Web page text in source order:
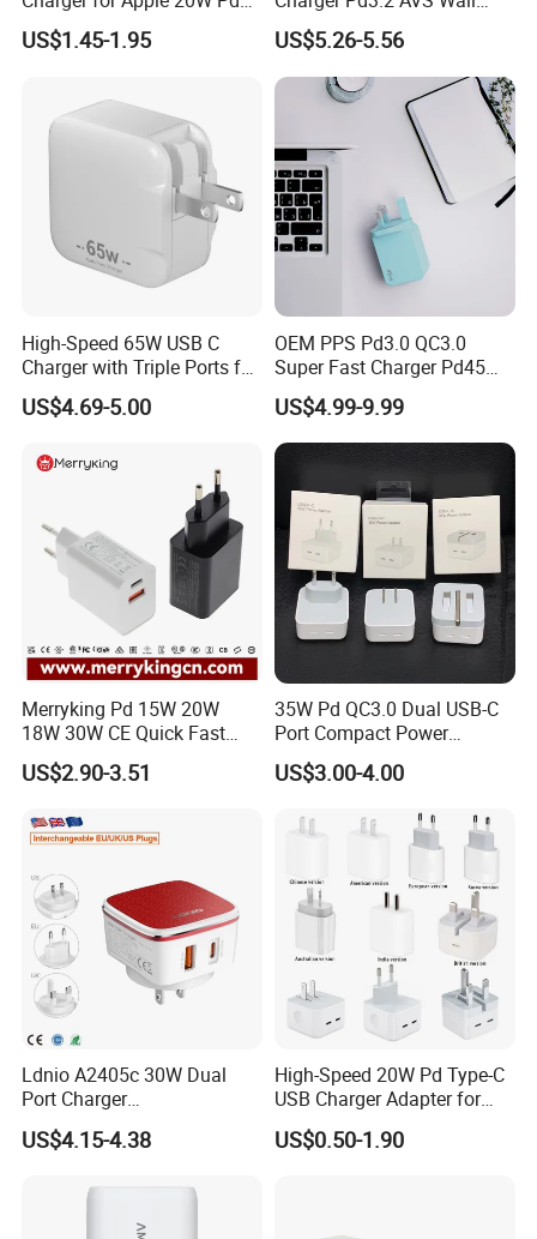
Fast Charger for iPhone 14
Power Adapter
US$1.45-1.95
Charger Full Speed
Charging for iPhone 17
Series Laptop
US$5.26-5.56
High-Speed 65W USB C
Charger with Triple Ports for
Laptops
US$4.69-5.00
OEM PPS Pd3.0 QC3.0
Super Fast Charger Pd45W
Wall Adapter Au Plug
Cargador 45W Phone
Charger for Samsung
Galaxy S24 Ultra/S23
US$4.99-9.99
Merryking Pd 15W 20W
18W 30W CE Quick Fast
Charger Dual Type C Port
USB Power Adapter AC DC
USB Wall Charger for Mobile
Phone
US$2.90-3.51
35W Pd QC3.0 Dual USB-C
Port Compact Power
Adapter Fast Charging
US$3.00-4.00
Ldnio A2405c 30W Dual
Port Charger
Interchangeable EU UK Us
Plug USB a USB C PPS
iPhone Samsung Xiaomi
US$4.15-4.38
High-Speed 20W Pd Type-C
USB Charger Adapter for
Phones
US$0.50-1.90